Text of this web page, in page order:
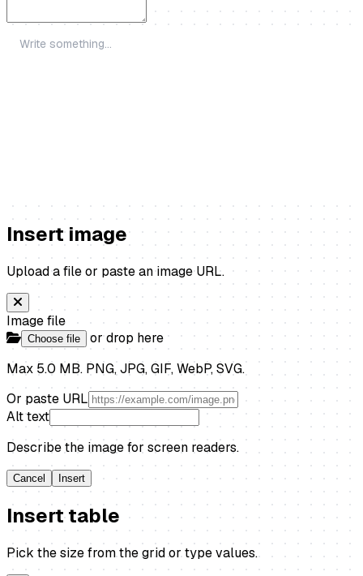
Insert image
Upload a file or paste an image URL.
Image file
Choose file
or drop here
Max 5.0 MB. PNG, JPG, GIF, WebP, SVG.
Or paste URL
Alt text
Describe the image for screen readers.
Cancel Insert
Insert table
Pick the size from the grid or type values.